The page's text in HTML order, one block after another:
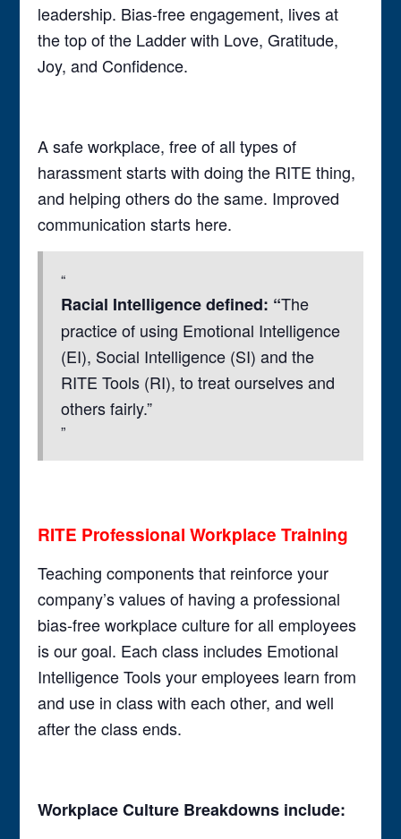
leadership. Bias-free engagement, lives at
the top of the Ladder with Love, Gratitude,
Joy, and Confidence.
A safe workplace, free of all types of
harassment starts with doing the RITE thing,
and helping others do the same. Improved
communication starts here.
Racial Intelligence defined: “The
practice of using Emotional Intelligence
(EI), Social Intelligence (SI) and the
RITE Tools (RI), to treat ourselves and
others fairly.”
RITE Professional Workplace Training
Teaching components that reinforce your
company’s values of having a professional
bias-free workplace culture for all employees
is our goal. Each class includes Emotional
Intelligence Tools your employees learn from
and use in class with each other, and well
after the class ends.
Workplace Culture Breakdowns include: